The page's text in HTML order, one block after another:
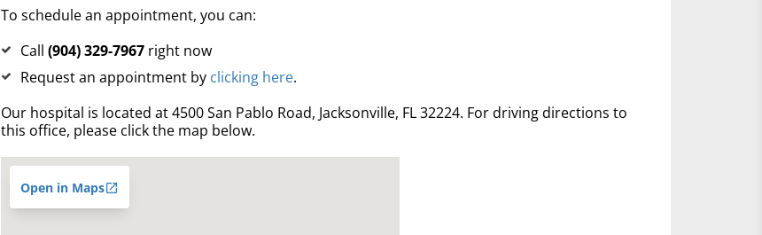
To schedule an appointment, you can:
Call (904) 329-7967right now
Request an appointment by clicking here.
Our hospital is located at 4500 San Pablo Road, Jacksonville, FL 32224. For driving directions to
this office, please click the map below.
Open in Maps